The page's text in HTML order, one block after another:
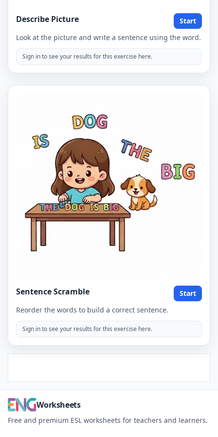
Describe Picture
Start
Look at the picture and write a sentence using the word.
Sign in to see your results for this exercise here.
Sentence Scramble
Start
Reorder the words to build a correct sentence.
Sign in to see your results for this exercise here.
Worksheets
Free and premium ESL worksheets for teachers and learners.